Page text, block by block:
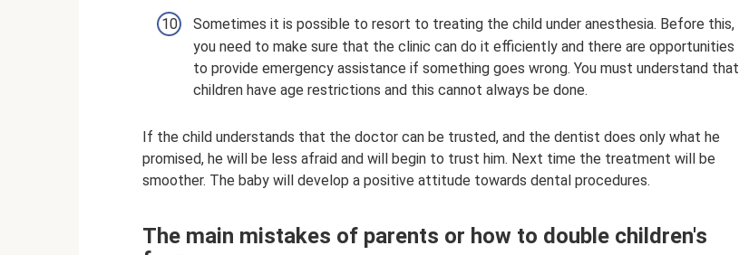
Sometimes it is possible to resort to treating the child under anesthesia. Before this,
you need to make sure that the clinic can do it efficiently and there are opportunities
to provide emergency assistance if something goes wrong. You must understand that
children have age restrictions and this cannot always be done.
If the child understands that the doctor can be trusted, and the dentist does only what he
promised, he will be less afraid and will begin to trust him. Next time the treatment will be
smoother. The baby will develop a positive attitude towards dental procedures.
The main mistakes of parents or how to double children's